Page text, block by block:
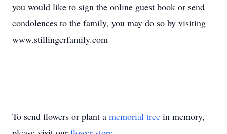
you would like to sign the online guest book or send
condolences to the family, you may do so by visiting
www.stillingerfamily.com
To send flowers or plant a memorial tree in memory,